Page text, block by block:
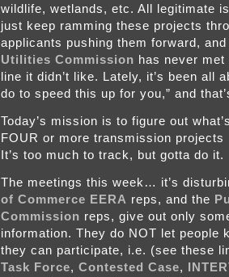
wildlife, wetlands, etc. All legitimate
just keep ramming these projects
applicants pushing them forward,
Utilities Commission has never
line it didn’t like. Lately, it’s been all
do to speed this up for you,” and
Today’s mission is to figure out
FOUR or more transmission
It’s too much to track, but gotta do it.
The meetings this week… it’s
of Commerce EERA reps, and the
Commission reps, give out only
information. They do NOT let people
they can participate, i.e. (see these
Task Force, Contested Case,